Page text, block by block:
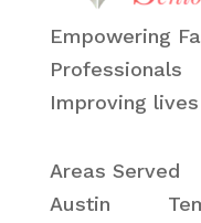
Empowering
Professionals
Improving
Areas Served
Austin